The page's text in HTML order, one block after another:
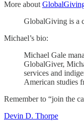
More about
GlobalGiving is a
Michael’s bio:
Michael Gale
GlobalGiver,
services and
American studies
Remember to “join the
Devin D. Thorpe